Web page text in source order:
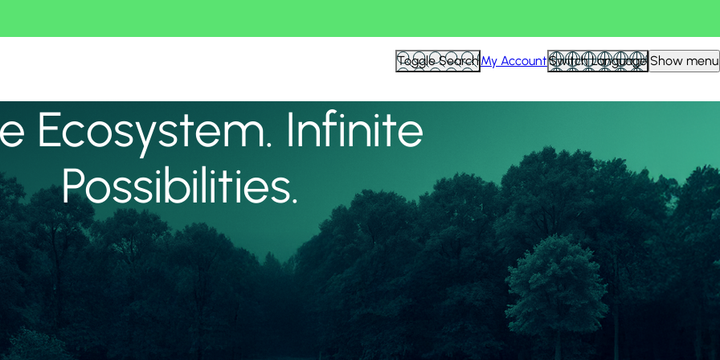
Toggle SearchMy AccountSwitch Language Show menu
Ecosystem. Infinite
Possibilities.
View all